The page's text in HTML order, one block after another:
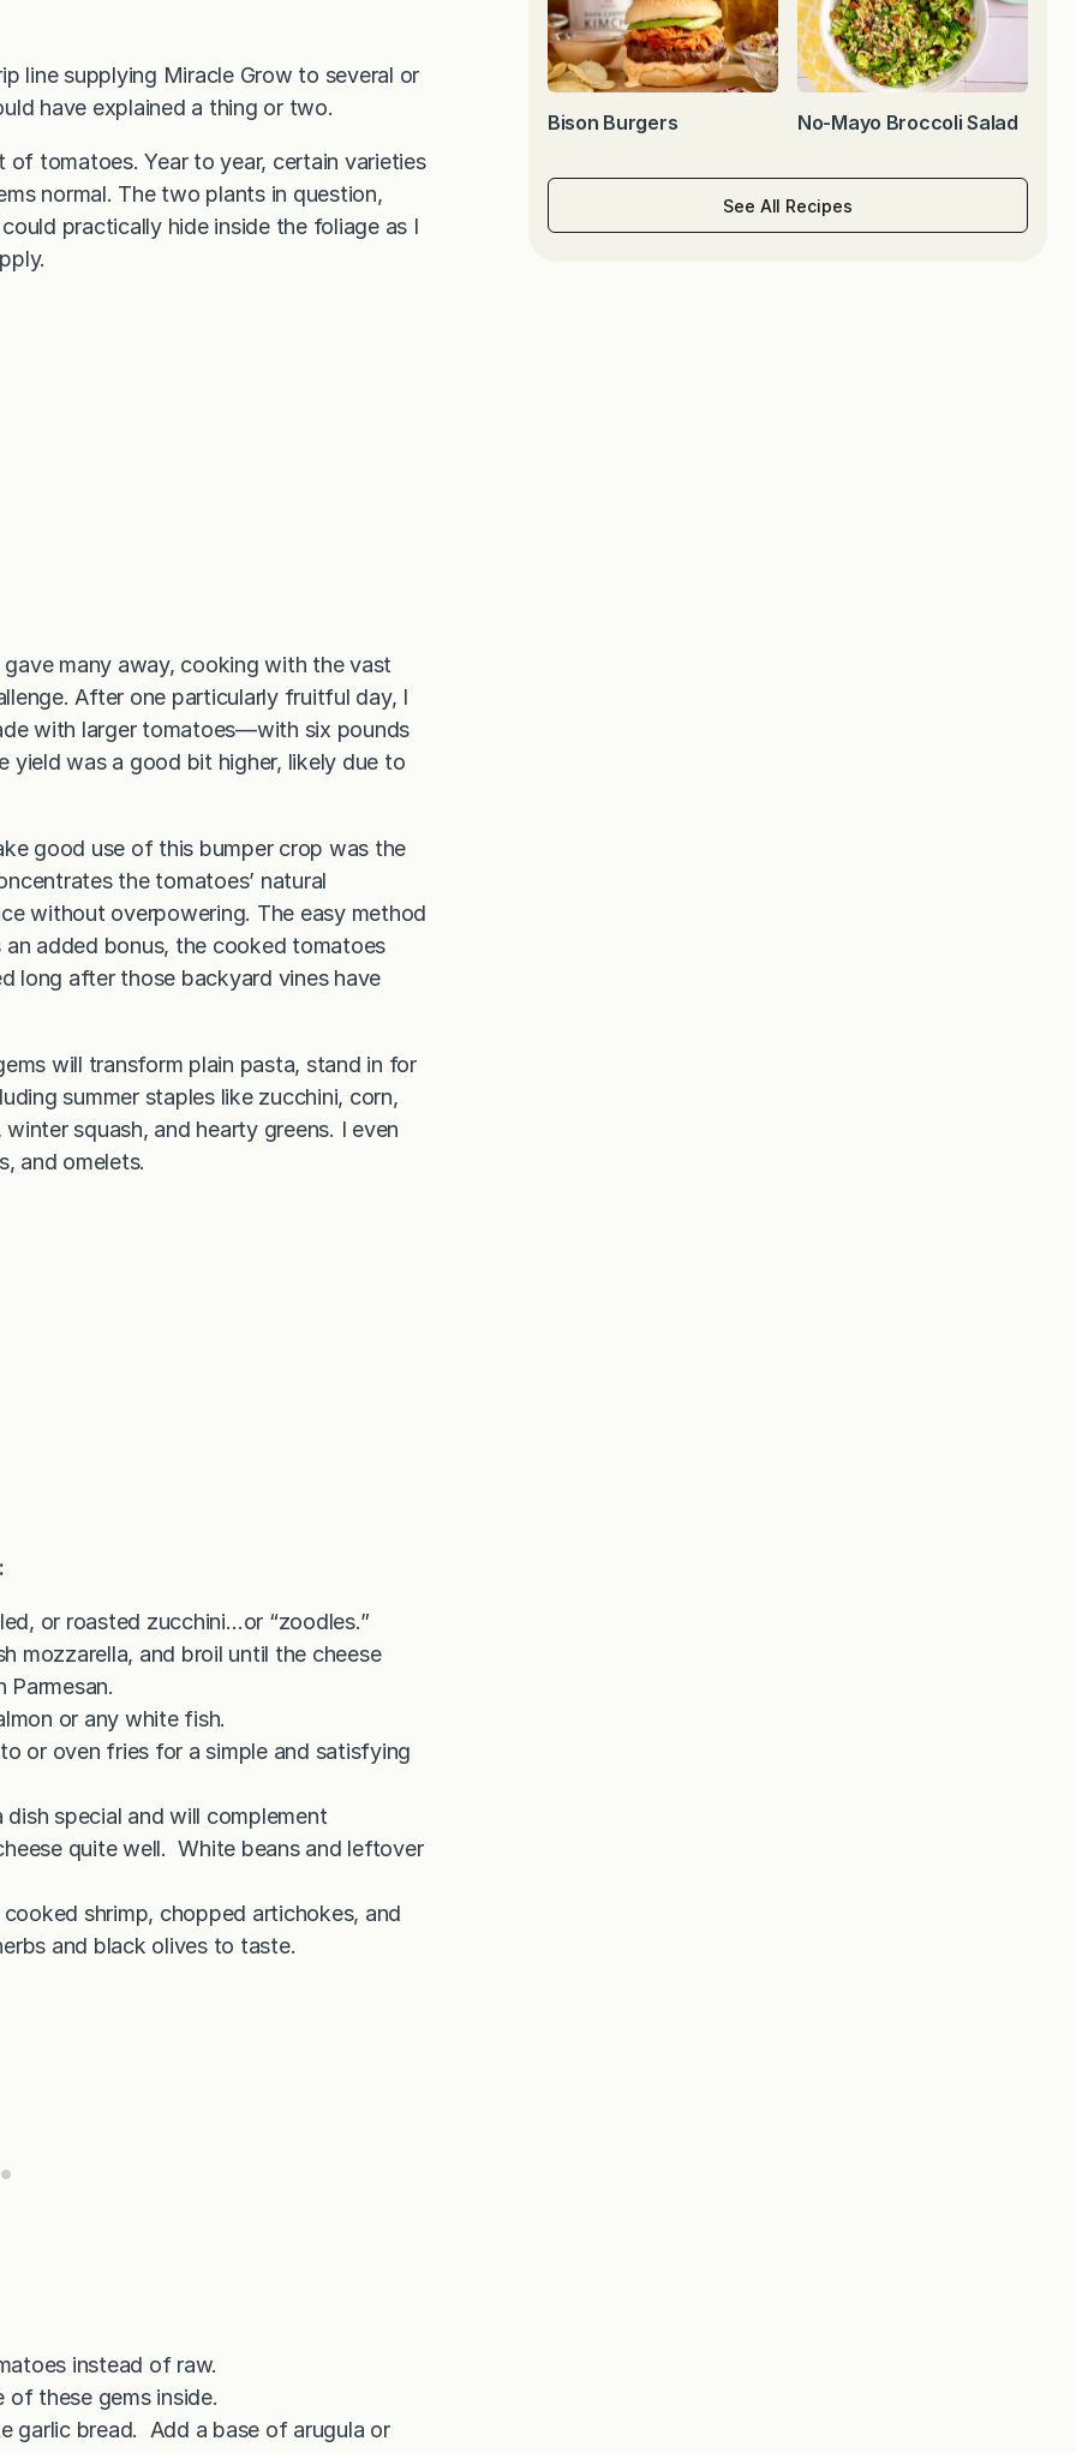
line supplying Miracle Grow to several or
have explained a thing or two.
of tomatoes. Year to year, certain varieties
normal. The two plants in question,
practically hide inside the foliage as I
many away, cooking with the vast
After one particularly fruitful day, I
with larger tomatoes—with six pounds
yield was a good bit higher, likely due to
good use of this bumper crop was the
the tomatoes’ natural
without overpowering. The easy method
added bonus, the cooked tomatoes
long after those backyard vines have
will transform plain pasta, stand in for
summer staples like zucchini, corn,
squash, and hearty greens. I even
and omelets.
or roasted zucchini…or “zoodles.”
mozzarella, and broil until the cheese
Parmesan.
or any white fish.
or oven fries for a simple and satisfying
special and will complement
quite well. White beans and leftover
shrimp, chopped artichokes, and
and black olives to taste.
instead of raw.
of these gems inside.
garlic bread. Add a base of arugula or
Bison Burgers No-Mayo Broccoli Salad
See All Recipes